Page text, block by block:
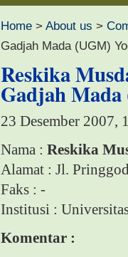
Home > About us >
Gadjah Mada (UGM)
Reskika
Gadjah
23 Desember 2007,
Nama : Reskika
Alamat : Jl.
Faks : -
Institusi :
Komentar :